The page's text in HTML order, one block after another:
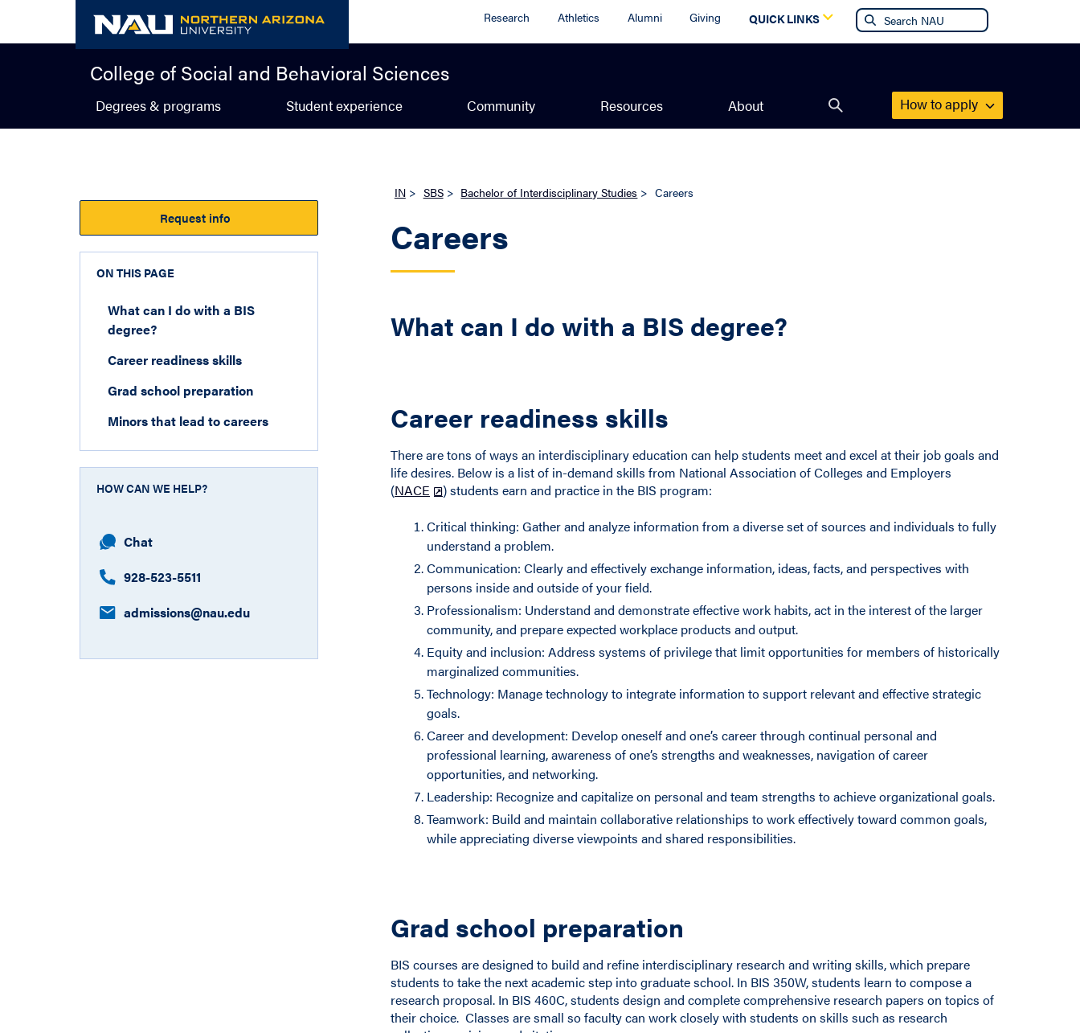
content
Research Athletics Alumni Giving QUICK LINKS
College of Social and Behavioral Sciences
Degrees & programs Student experience Community Resources About Open
search
How to apply
Request info
ON THIS PAGE
What can I do with a BIS
degree?
Career readiness skills
Grad school preparation
Minors that lead to careers
HOW CAN WE HELP?
Chat
928-523-5511
admissions@nau.edu
IN > SBS > Bachelor of Interdisciplinary Studies > Careers
Careers
What can I do with a BIS degree?
Career readiness skills
There are tons of ways an interdisciplinary education can help students meet and excel at their job goals and
life desires. Below is a list of in-demand skills from National Association of Colleges and Employers
(NACE
) students earn and practice in the BIS program:
Critical thinking: Gather and analyze information from a diverse set of sources and individuals to fully
understand a problem.
Communication: Clearly and effectively exchange information, ideas, facts, and perspectives with
persons inside and outside of your field.
Professionalism: Understand and demonstrate effective work habits, act in the interest of the larger
community, and prepare expected workplace products and output.
Equity and inclusion: Address systems of privilege that limit opportunities for members of historically
marginalized communities.
Technology: Manage technology to integrate information to support relevant and effective strategic
goals.
Career and development: Develop oneself and one’s career through continual personal and
professional learning, awareness of one’s strengths and weaknesses, navigation of career
opportunities, and networking.
Leadership: Recognize and capitalize on personal and team strengths to achieve organizational goals.
Teamwork: Build and maintain collaborative relationships to work effectively toward common goals,
while appreciating diverse viewpoints and shared responsibilities.
Grad school preparation
BIS courses are designed to build and refine interdisciplinary research and writing skills, which prepare
students to take the next academic step into graduate school. In BIS 350W, students learn to compose a
research proposal. In BIS 460C, students design and complete comprehensive research papers on topics of
their choice. Classes are small so faculty can work closely with students on skills such as research